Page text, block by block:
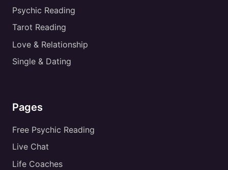
Psychic Reading
Tarot Reading
Love & Relationship
Single & Dating
Pages
Free Psychic Reading
Live Chat
Life Coaches